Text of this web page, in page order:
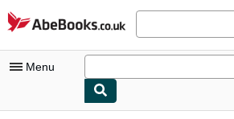
Skip to main content
AbeBooks.co.uk
Menu